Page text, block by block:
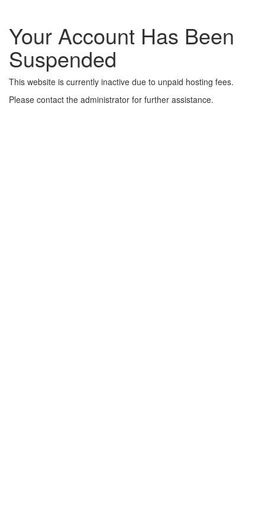
Your Account Has Been
Suspended
This website is currently inactive due to unpaid hosting fees.
Please contact the administrator for further assistance.